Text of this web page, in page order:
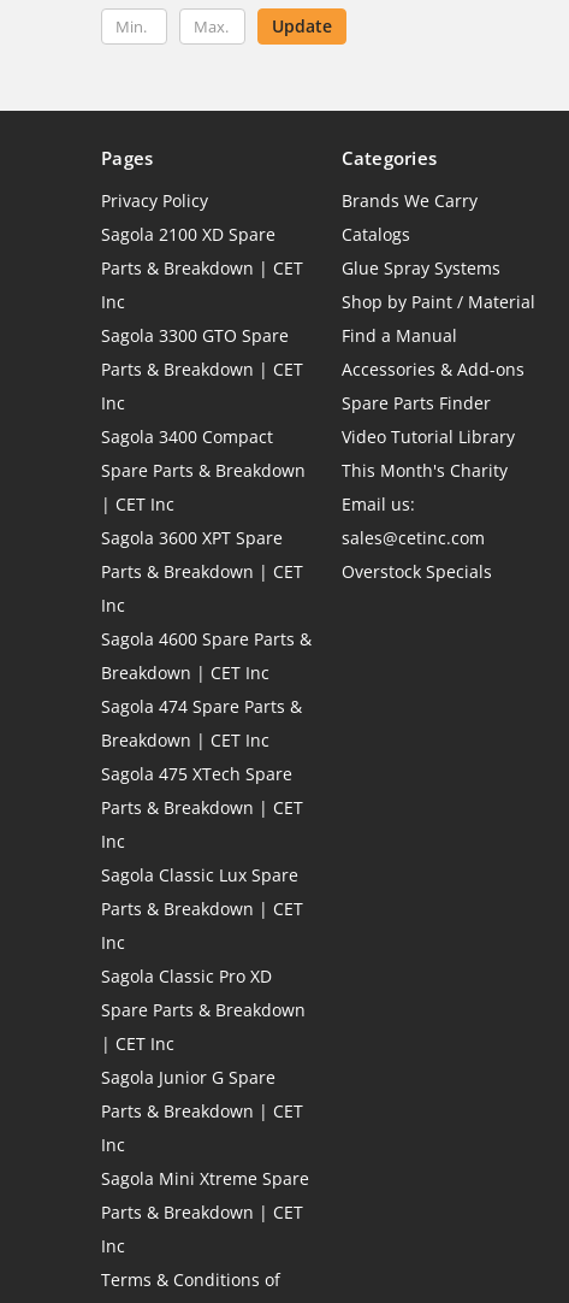
Update
Pages
Privacy Policy
Sagola 2100 XD Spare
Parts & Breakdown | CET
Inc
Sagola 3300 GTO Spare
Parts & Breakdown | CET
Inc
Sagola 3400 Compact
Spare Parts & Breakdown
| CET Inc
Sagola 3600 XPT Spare
Parts & Breakdown | CET
Inc
Sagola 4600 Spare Parts &
Breakdown | CET Inc
Sagola 474 Spare Parts &
Breakdown | CET Inc
Sagola 475 XTech Spare
Parts & Breakdown | CET
Inc
Sagola Classic Lux Spare
Parts & Breakdown | CET
Inc
Sagola Classic Pro XD
Spare Parts & Breakdown
| CET Inc
Sagola Junior G Spare
Parts & Breakdown | CET
Inc
Sagola Mini Xtreme Spare
Parts & Breakdown | CET
Inc
Terms & Conditions of
Categories
Brands We Carry
Catalogs
Glue Spray Systems
Shop by Paint / Material
Find a Manual
Accessories & Add-ons
Spare Parts Finder
Video Tutorial Library
This Month's Charity
Email us:
sales@cetinc.com
Overstock Specials